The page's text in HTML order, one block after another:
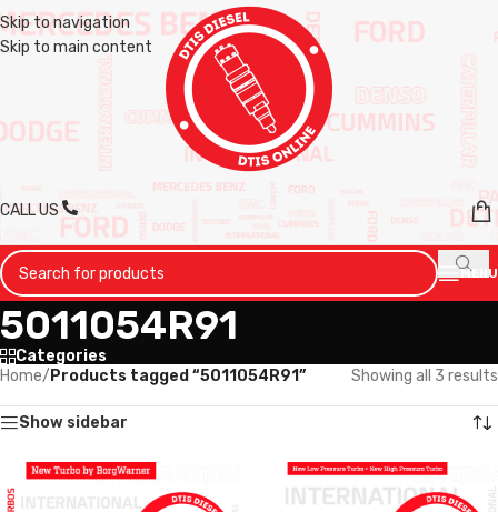
Skip to navigation
Skip to main content
CALL US
MENU
5011054R91
Categories
Home/ Products tagged “5011054R91” Showing all 3 results
Show sidebar